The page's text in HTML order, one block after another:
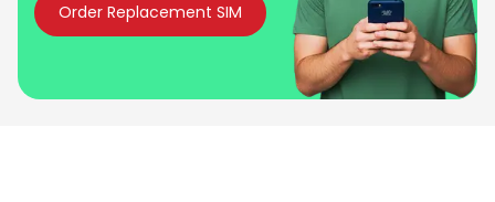
Order Replacement SIM